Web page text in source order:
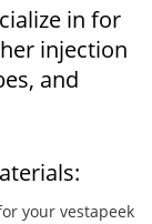
in for
injection
and
your vestapeek